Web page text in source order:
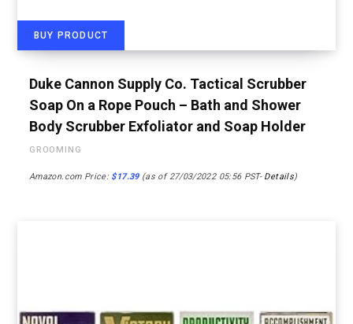
BUY PRODUCT
Duke Cannon Supply Co. Tactical Scrubber
Soap On a Rope Pouch – Bath and Shower
Body Scrubber Exfoliator and Soap Holder
GROOMING
Amazon.com Price: $17.39(as of 27/03/2022 05:56 PST- Details)